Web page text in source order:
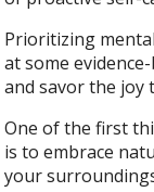
Prioritizing
at some
and savor the joy
One of the first
is to embrace
your